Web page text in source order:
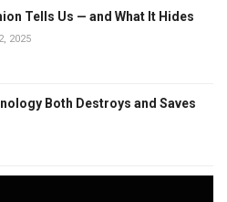
Tells Us — and What It Hides
2025
Both Destroys and Saves